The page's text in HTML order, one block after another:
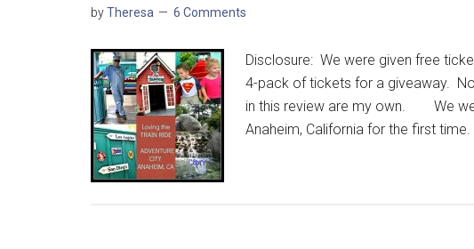
byTheresa 6 Comments
Disclosure: We were given free
4-pack of tickets for a giveaway.
in this review are my own. We
Anaheim, California for the first